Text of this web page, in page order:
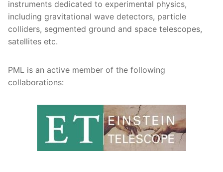
instruments dedicated to experimental physics,
including gravitational wave detectors, particle
colliders, segmented ground and space telescopes,
satellites etc.
PML is an active member of the following
collaborations: